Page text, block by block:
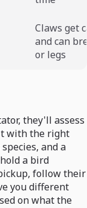
Claws get
and can
or legs
they'll assess
with the right
and a
a bird
follow their
you different
on what the